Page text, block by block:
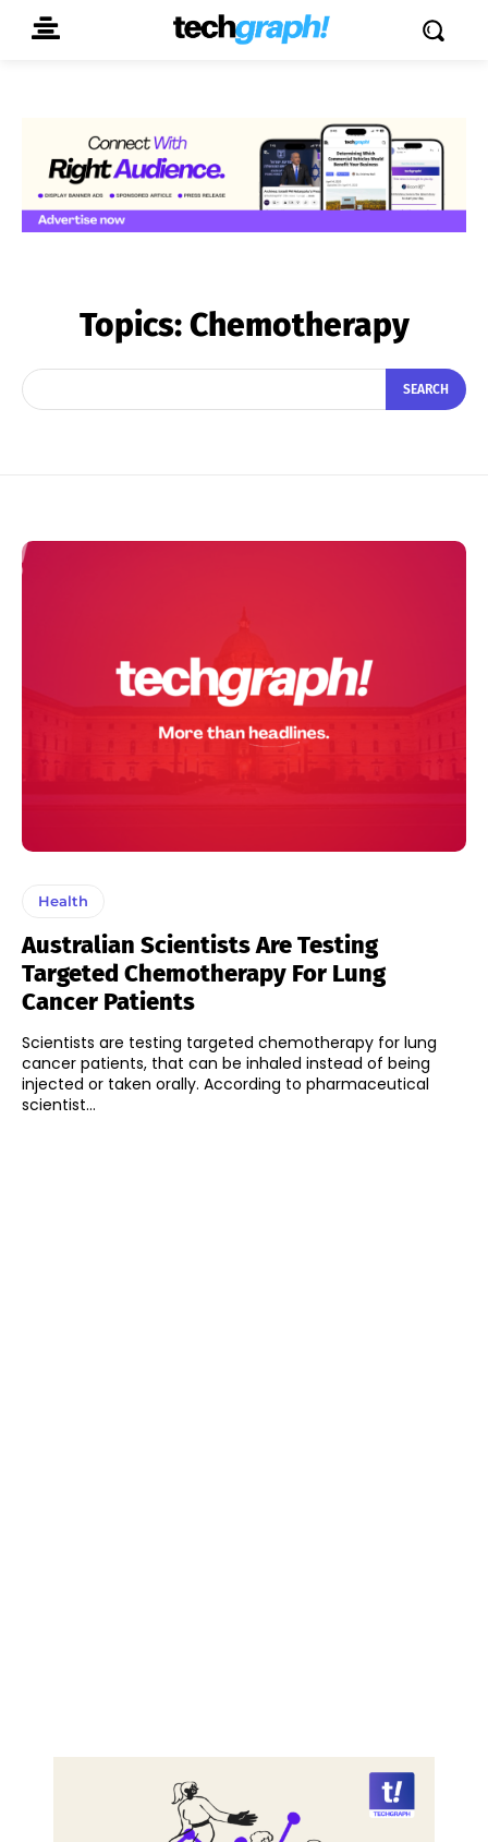
Topics:Chemotherapy
SEARCH
Health
Australian Scientists Are Testing
Targeted Chemotherapy For Lung
Cancer Patients
Scientists are testing targeted chemotherapy for lung
cancer patients, that can be inhaled instead of being
injected or taken orally. According to pharmaceutical
scientist...